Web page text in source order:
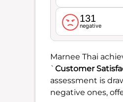
131
negative
Marnee Thai
` Customer
assessment is
negative ones,